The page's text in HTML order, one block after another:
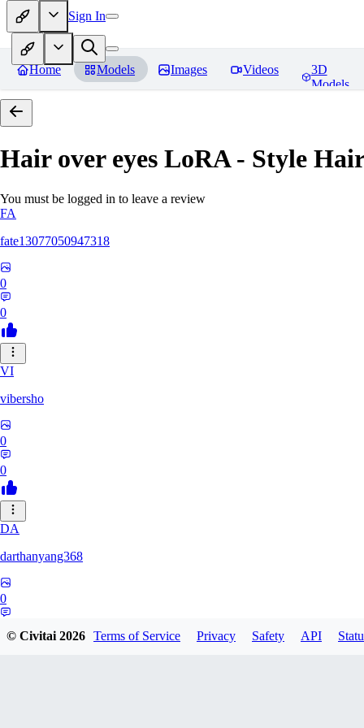
Sign In
Home Models Images Videos
3D
Models
Hair over eyes LoRA - Style Hair
You must be logged in to leave a review
FA
fate13077050947318
0
0
VI
vibersho
0
0
DA
darthanyang368
0
© Civitai2026 Terms of Service Privacy Safety API